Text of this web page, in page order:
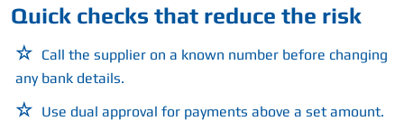
Quick checks that reduce the risk
Call the supplier on a known number before changing
any bank details.
Use dual approval for payments above a set amount.